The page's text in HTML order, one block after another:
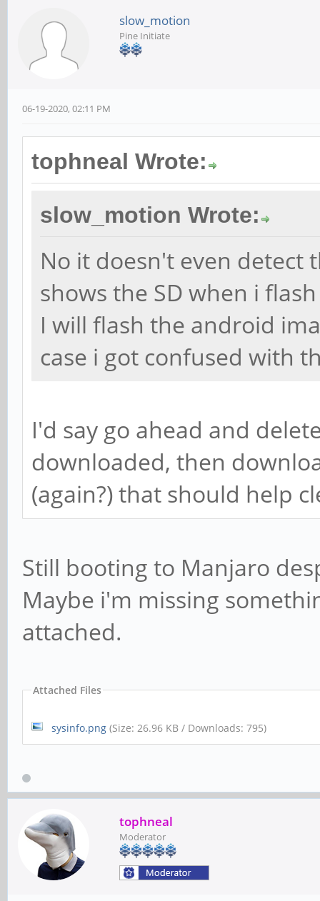
slow_motion
Pine Initiate
06-19-2020, 02:11 PM
tophneal Wrote:
slow_motion Wrote:
No it doesn't even detect
shows the SD when i
I will flash the android
case i got confused with
I'd say go ahead and
downloaded, then
(again?) that should help
Still booting to Manjaro
Maybe i'm missing
attached.
Attached Files
sysinfo.png (Size: 26.96 KB / Downloads: 795)
tophneal
Moderator